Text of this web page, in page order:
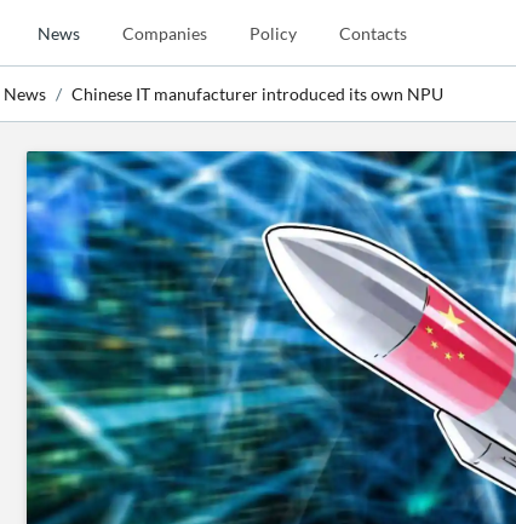
News Companies Policy Contacts
News Chinese IT manufacturer introduced its own NPU